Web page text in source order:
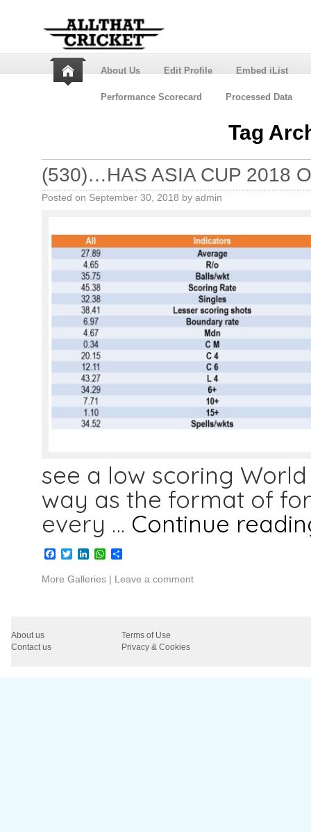
About Us Edit Profile Embed iList
Performance Scorecard Processed Data
Tag
(530)…HAS ASIA CUP 2018
Posted on September 30, 2018 by admin
see a low scoring
way as the format of
every … Continue
Facebook
TwitterLinkedInWhatsApp
Share
More Galleries | Leave a comment
About us
Terms of Use
Contact us
Privacy & Cookies